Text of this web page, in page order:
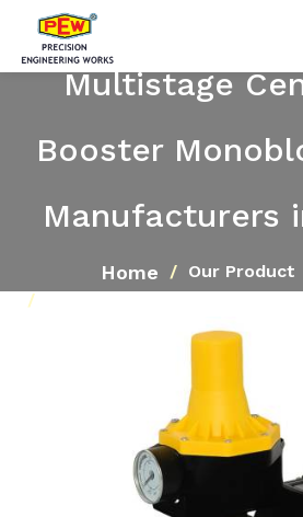
Multistage
Booster
Manufacturers
Home Our Product